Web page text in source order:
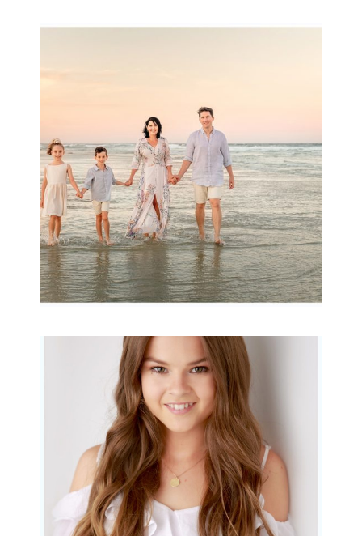
Archibald
READ MORE...
Portraits for teens –
Gorgeous Amy
READ MORE...